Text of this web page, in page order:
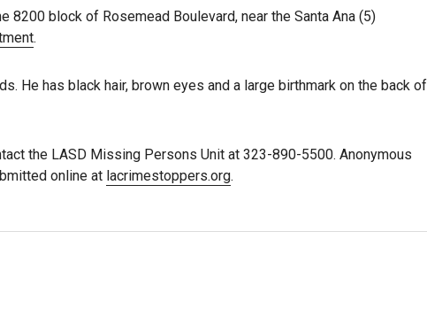
8200 block of Rosemead Boulevard, near the Santa Ana (5)
.
He has black hair, brown eyes and a large birthmark on the back of
the LASD Missing Persons Unit at 323-890-5500. Anonymous
online at lacrimestoppers.org.